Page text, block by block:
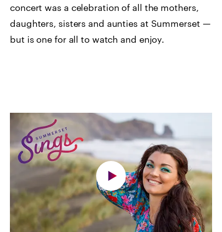
concert was a celebration of all the mothers,
daughters, sisters and aunties at Summerset —
but is one for all to watch and enjoy.